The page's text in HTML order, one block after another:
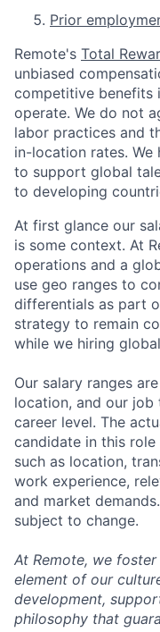
Prior
Remote's Total
unbiased
competitive benefits
operate. We do not
labor practices and
in-location rates.
to support global
to developing
At first glance our
is some context. At
operations and a
use geo ranges to
differentials as part
strategy to remain
while we hiring
Our salary ranges
location, and our job
career level. The
candidate in this
such as location,
work experience,
and market
subject to change.
At Remote, we
element of our
development,
philosophy that